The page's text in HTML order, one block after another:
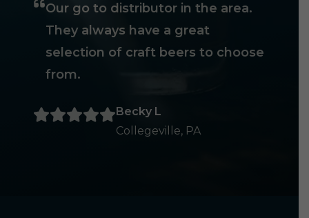
Our go to distributor in the area.
They always have a great
selection of craft beers to choose
from.
Becky L
Collegeville, PA